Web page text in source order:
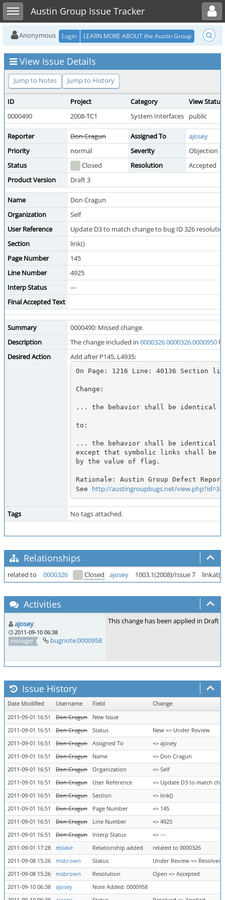
Toggle sidebarAustin Group Issue Tracker
Toggle user menu
Anonymous Login LEARN MORE ABOUT the Austin Group
View Issue Details
Jump to Notes Jump to History
ID Project Category
View Status
0000490
2008-TC1 System Interfaces public
Reporter Don Cragun Assigned To
ajosey
Priority
normal Severity
Objection
Status
Closed Resolution
Accepted
Product Version
Draft 3
Name
Don Cragun
Organization
Self
User Reference
Update D3 to match change to bug ID 326
Section
link()
Page Number
145
Line Number
4925
Interp Status
---
Final Accepted Text
Summary
0000490: Missed change.
Description
The change included in 00003260000326:0000950
Desired Action
Add after P145, L4935:
On Page: 1216 Line: 40136 Section
Change:
... the behavior shall be
to:
... the behavior shall be
except that symbolic links shall be
by the value of flag.
Rationale: Austin Group Defect
See http://austingroupbugs.net/
Tags No tags attached.
Relationships
related to 0000326 Closed ajosey 1003.1(2008)/Issue 7 linkat()
Activities
ajosey
2011-09-10 06:38
manager
bugnote:0000958
This change has been applied in Draft
Issue History
Date Modified Username Field
Change
2011-09-01 16:51
Don Cragun
New Issue
2011-09-01 16:51
Don Cragun Status
New => Under Review
2011-09-01 16:51
Don Cragun Assigned To
=> ajosey
2011-09-01 16:51
Don Cragun Name
=> Don Cragun
2011-09-01 16:51
Don Cragun Organization
=> Self
2011-09-01 16:51
Don Cragun User Reference
=> Update D3 to match
2011-09-01 16:51
Don Cragun Section
=> link()
2011-09-01 16:51
Don Cragun Page Number
=> 145
2011-09-01 16:51
Don Cragun Line Number
=> 4925
2011-09-01 16:51
Don Cragun Interp Status
=> ---
2011-09-01 17:28
eblake Relationship added
related to 0000326
2011-09-08 15:26
msbrown Status
Under Review => Resolved
2011-09-08 15:26
msbrown Resolution
Open => Accepted
2011-09-10 06:38
ajosey
Note Added: 0000958